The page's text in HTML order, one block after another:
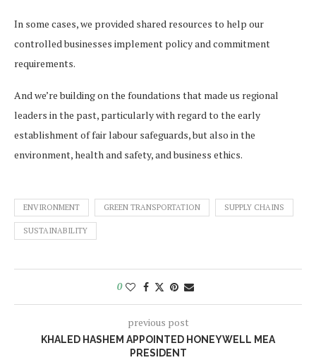
In some cases, we provided shared resources to help our
controlled businesses implement policy and commitment
requirements.
And we’re building on the foundations that made us regional
leaders in the past, particularly with regard to the early
establishment of fair labour safeguards, but also in the
environment, health and safety, and business ethics.
ENVIRONMENT GREEN TRANSPORTATION SUPPLY CHAINS
SUSTAINABILITY
0
previous post
KHALED HASHEM APPOINTED HONEYWELL MEA
PRESIDENT